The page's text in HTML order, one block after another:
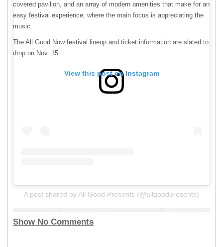
covered pavilion, and an array of modern amenities that make for an
easy festival experience, where the main focus is appreciating the
music.
The All Good Now festival lineup and ticket information are slated to
drop on Nov. 15.
View this post on Instagram
A post shared by All Good Presents (@allgoodpresents)
Show No Comments